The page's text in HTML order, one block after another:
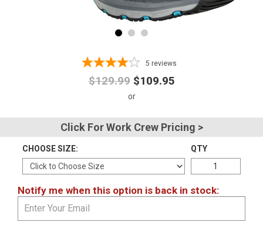
Address
Password
Log In
5 reviews
$129.99 $109.95
Click For Work Crew Pricing >
CHOOSE SIZE: QTY
Notify me when this option is back in stock: